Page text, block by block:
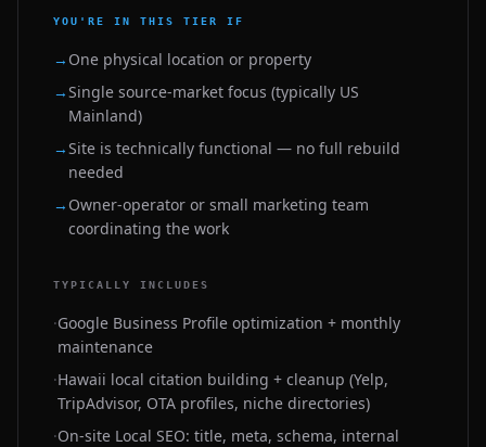
YOU'RE IN THIS TIER IF
→ One physical location or property
→Single source-market focus (typically US
Mainland)
→Site is technically functional — no full rebuild
needed
→ Owner-operator or small marketing team
coordinating the work
TYPICALLY INCLUDES
·Google Business Profile optimization + monthly
maintenance
·Hawaii local citation building + cleanup (Yelp,
TripAdvisor, OTA profiles, niche directories)
·On-site Local SEO: title, meta, schema, internal